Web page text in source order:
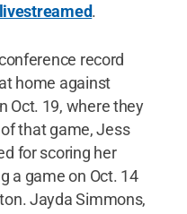
.
record
home against
Oct. 19, where they
that game, Jess
for scoring her
a game on Oct. 14
Jayda Simmons,